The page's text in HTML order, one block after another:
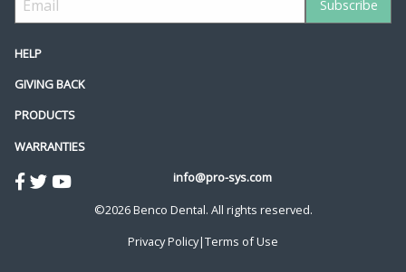
HELP
GIVING BACK
PRODUCTS
WARRANTIES
info@pro-sys.com
©2026 Benco Dental. All rights reserved.
Privacy Policy|Terms of Use